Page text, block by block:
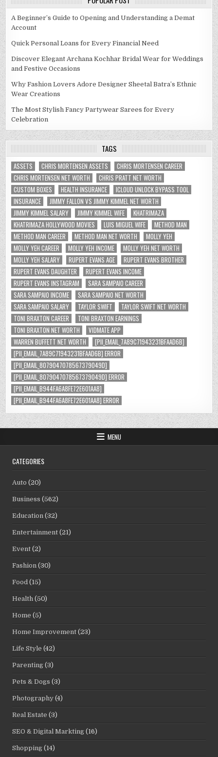
A Beginner’s Guide to Opening and Understanding a Demat
Account
Quick Personal Loans for Every Financial Need
Discover Elegant Archana Kochhar Bridal Wear for Weddings
and Festive Occasions
Why Fashion Lovers Adore Designer Sheetal Batra’s Ethnic
Wear Creations
The Most Stylish Fancy Partywear Sarees for Every
Celebration
TAGS
ASSETS CHRIS MORTENSEN ASSETS
CHRIS MORTENSEN CAREER
CHRIS MORTENSEN NET WORTH
CHRIS PRATT NET WORTH
CUSTOM BOXES
HEALTH INSURANCE
ICLOUD UNLOCK BYPASS TOOL
INSURANCE
JIMMY FALLON VS JIMMY KIMMEL NET WORTH
JIMMY KIMMEL SALARY
JIMMY KIMMEL WIFE
KHATRIMAZA
KHATRIMAZA HOLLYWOOD MOVIES
LUIS MIGUEL WIFE
METHOD MAN
METHOD MAN CAREER
METHOD MAN NET WORTH
MOLLY YEH
MOLLY YEH CAREER
MOLLY YEH INCOME
MOLLY YEH NET WORTH
MOLLY YEH SALARY
RUPERT EVANS AGE
RUPERT EVANS BROTHER
RUPERT EVANS DAUGHTER
RUPERT EVANS INCOME
RUPERT EVANS INSTAGRAM
SARA SAMPAIO CAREER
SARA SAMPAIO INCOME
SARA SAMPAIO NET WORTH
SARA SAMPAIO SALARY
TAYLOR SWIFT
TAYLOR SWIFT NET WORTH
TONI BRAXTON CAREER
TONI BRAXTON EARNINGS
TONI BRAXTON NET WORTH
VIDMATE APP
WARREN BUFFETT NET WORTH
[PII_EMAIL_7A89C71943231BFAAD6B]
[PII_EMAIL_7A89C71943231BFAAD6B] ERROR
[PII_EMAIL_8079047078567379049D]
[PII_EMAIL_8079047078567379049D] ERROR
[PII_EMAIL_B944FA6A8FE72E601AA8]
[PII_EMAIL_B944FA6A8FE72E601AA8] ERROR
MENU
CATEGORIES
Auto (20)
Business (562)
Education (32)
Entertainment (21)
Event (2)
Fashion (30)
Food (15)
Health (50)
Home (5)
Home Improvement (23)
Life Style (42)
Parenting (3)
Pets & Dogs (3)
Photography (4)
Real Estate (3)
SEO & Digital Markting (16)
Shopping (14)